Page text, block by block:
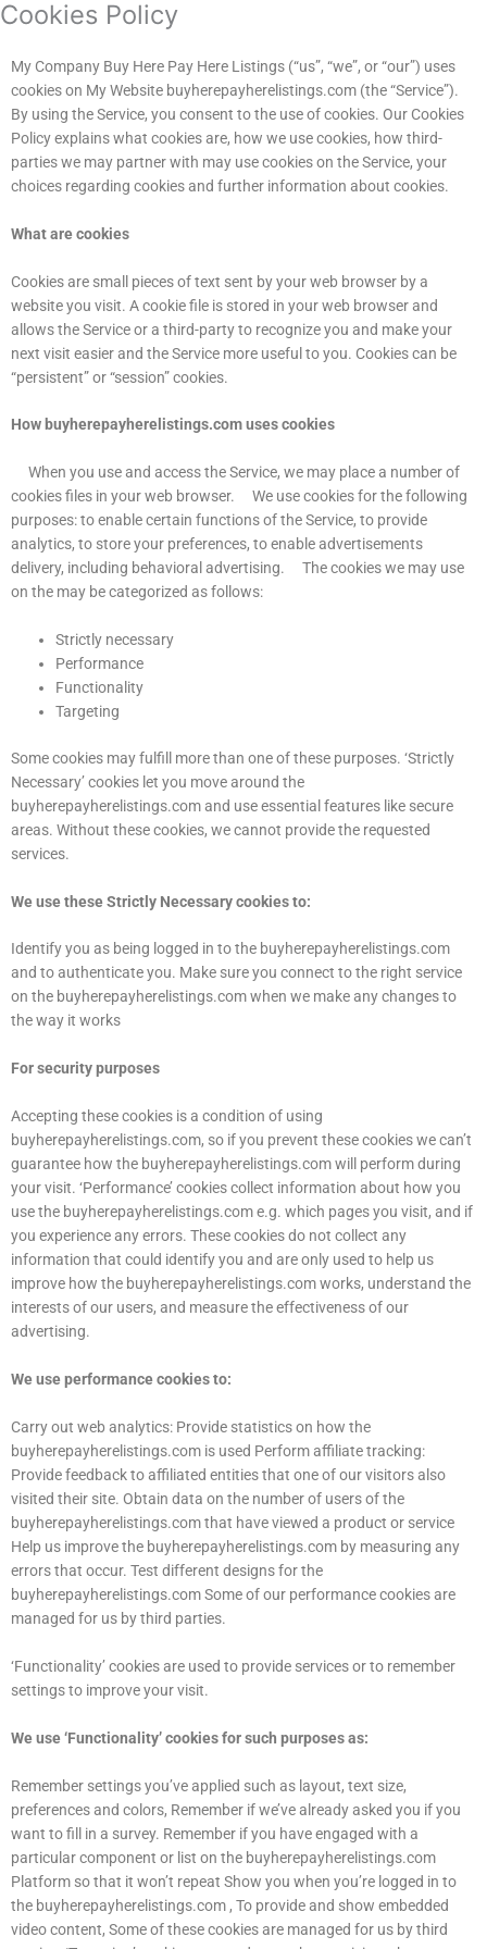
Cookies Policy
My Company Buy Here Pay Here Listings (“us”, “we”, or “our”) uses
cookies on My Website buyherepayherelistings.com (the “Service”).
By using the Service, you consent to the use of cookies. Our Cookies
Policy explains what cookies are, how we use cookies, how third-
parties we may partner with may use cookies on the Service, your
choices regarding cookies and further information about cookies.
What are cookies
Cookies are small pieces of text sent by your web browser by a
website you visit. A cookie file is stored in your web browser and
allows the Service or a third-party to recognize you and make your
next visit easier and the Service more useful to you. Cookies can be
“persistent” or “session” cookies.
How buyherepayherelistings.com uses cookies
When you use and access the Service, we may place a number of
cookies files in your web browser. We use cookies for the following
purposes: to enable certain functions of the Service, to provide
analytics, to store your preferences, to enable advertisements
delivery, including behavioral advertising. The cookies we may use
on the may be categorized as follows:
Strictly necessary
Performance
Functionality
Targeting
Some cookies may fulfill more than one of these purposes. ‘Strictly
Necessary’ cookies let you move around the
buyherepayherelistings.com and use essential features like secure
areas. Without these cookies, we cannot provide the requested
services.
We use these Strictly Necessary cookies to:
Identify you as being logged in to the buyherepayherelistings.com
and to authenticate you. Make sure you connect to the right service
on the buyherepayherelistings.com when we make any changes to
the way it works
For security purposes
Accepting these cookies is a condition of using
buyherepayherelistings.com, so if you prevent these cookies we can’t
guarantee how the buyherepayherelistings.com will perform during
your visit. ‘Performance’ cookies collect information about how you
use the buyherepayherelistings.com e.g. which pages you visit, and if
you experience any errors. These cookies do not collect any
information that could identify you and are only used to help us
improve how the buyherepayherelistings.com works, understand the
interests of our users, and measure the effectiveness of our
advertising.
We use performance cookies to:
Carry out web analytics: Provide statistics on how the
buyherepayherelistings.com is used Perform affiliate tracking:
Provide feedback to affiliated entities that one of our visitors also
visited their site. Obtain data on the number of users of the
buyherepayherelistings.com that have viewed a product or service
Help us improve the buyherepayherelistings.com by measuring any
errors that occur. Test different designs for the
buyherepayherelistings.com Some of our performance cookies are
managed for us by third parties.
‘Functionality’ cookies are used to provide services or to remember
settings to improve your visit.
We use ‘Functionality’ cookies for such purposes as:
Remember settings you’ve applied such as layout, text size,
preferences and colors, Remember if we’ve already asked you if you
want to fill in a survey. Remember if you have engaged with a
particular component or list on the buyherepayherelistings.com
Platform so that it won’t repeat Show you when you’re logged in to
the buyherepayherelistings.com , To provide and show embedded
video content, Some of these cookies are managed for us by third